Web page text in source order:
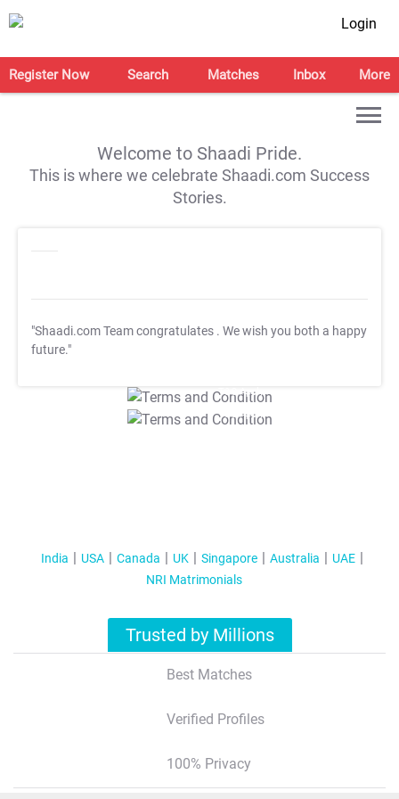
Login
Register Now Search Matches Inbox More
Welcome to Shaadi Pride.
This is where we celebrate Shaadi.com Success
Stories.
"Shaadi.com Team congratulates . We wish you both a happy
future."
T&C Apply
T&C Apply
India USA Canada UK Singapore Australia
UAE
NRI Matrimonials
Trusted by Millions
Best Matches
Verified Profiles
100% Privacy